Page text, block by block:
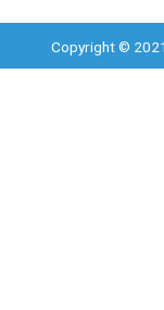
Copyright ©